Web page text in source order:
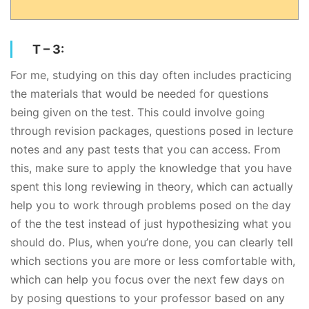
T – 3:
For me, studying on this day often includes practicing
the materials that would be needed for questions
being given on the test. This could involve going
through revision packages, questions posed in lecture
notes and any past tests that you can access. From
this, make sure to apply the knowledge that you have
spent this long reviewing in theory, which can actually
help you to work through problems posed on the day
of the the test instead of just hypothesizing what you
should do. Plus, when you’re done, you can clearly tell
which sections you are more or less comfortable with,
which can help you focus over the next few days on
by posing questions to your professor based on any